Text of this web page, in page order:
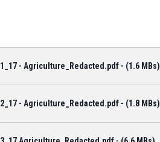
1_17 - Agriculture_Redacted.pdf - (1.6 MBs)
2_17 - Agriculture_Redacted.pdf - (1.8 MBs)